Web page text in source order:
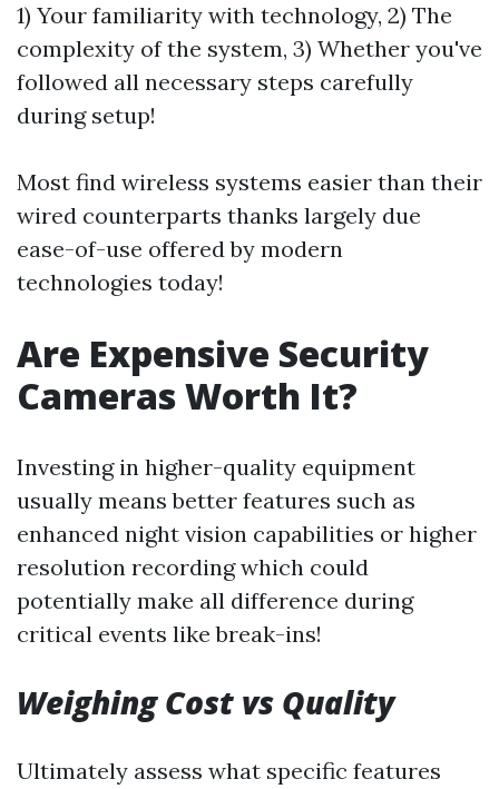
1) Your familiarity with technology, 2) The
complexity of the system, 3) Whether you've
followed all necessary steps carefully
during setup!
Most find wireless systems easier than their
wired counterparts thanks largely due
ease-of-use offered by modern
technologies today!
Are Expensive Security
Cameras Worth It?
Investing in higher-quality equipment
usually means better features such as
enhanced night vision capabilities or higher
resolution recording which could
potentially make all difference during
critical events like break-ins!
Weighing Cost vs Quality
Ultimately assess what specific features